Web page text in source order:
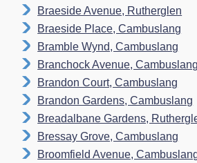
Braeside Avenue, Rutherglen
Braeside Place, Cambuslang
Bramble Wynd, Cambuslang
Branchock Avenue, Cambuslang
Brandon Court, Cambuslang
Brandon Gardens, Cambuslang
Breadalbane Gardens,
Bressay Grove, Cambuslang
Broomfield Avenue,